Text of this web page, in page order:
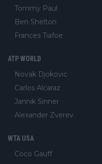
Tommy Paul
Ben Shelton
Frances Tiafoe
ATP WORLD
Novak Djokovic
Carlos Alcaraz
Jannik Sinner
Alexander Zverev
WTA USA
Coco Gauff